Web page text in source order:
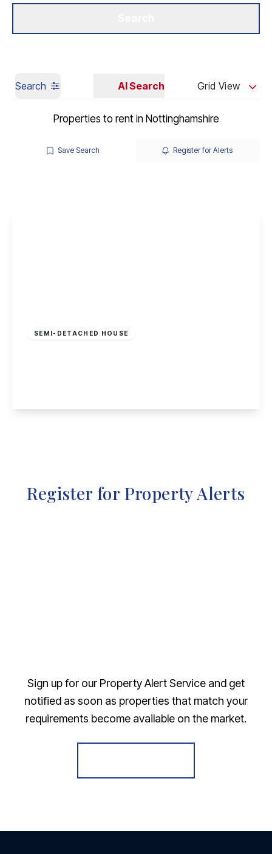
Search AI Search Grid View
Properties to rent in Nottinghamshire
Save Search Register for Alerts
SEMI-DETACHED HOUSE
Register for Property Alerts
Sign up for our Property Alert Service and get
notified as soon as properties that match your
requirements become available on the market.